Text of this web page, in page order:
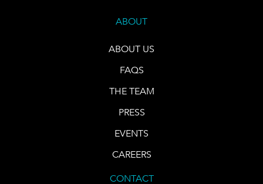
ABOUT
ABOUT US
FAQS
THE TEAM
PRESS
EVENTS
CAREERS
CONTACT